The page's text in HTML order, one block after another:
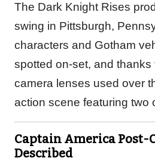
The Dark Knight Rises
swing in Pittsburgh,
characters and Gotham
spotted on-set, and thanks
camera lenses used over
action scene featuring two
Captain America Post-
Described